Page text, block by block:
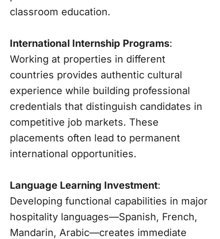
classroom education.
International Internship Programs:
Working at properties in different
countries provides authentic cultural
experience while building professional
credentials that distinguish candidates in
competitive job markets. These
placements often lead to permanent
international opportunities.
Language Learning Investment:
Developing functional capabilities in major
hospitality languages—Spanish, French,
Mandarin, Arabic—creates immediate